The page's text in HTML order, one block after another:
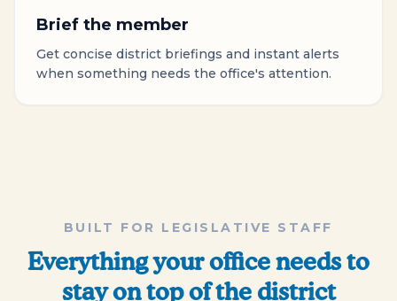
Brief the member
Get concise district briefings and instant alerts
when something needs the office's attention.
BUILT FOR LEGISLATIVE STAFF
Everything your office needs to
stay on top of the district